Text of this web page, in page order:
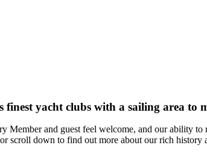
finest yacht clubs with a sailing area to
Member and guest feel welcome, and our ability to
scroll down to find out more about our rich history